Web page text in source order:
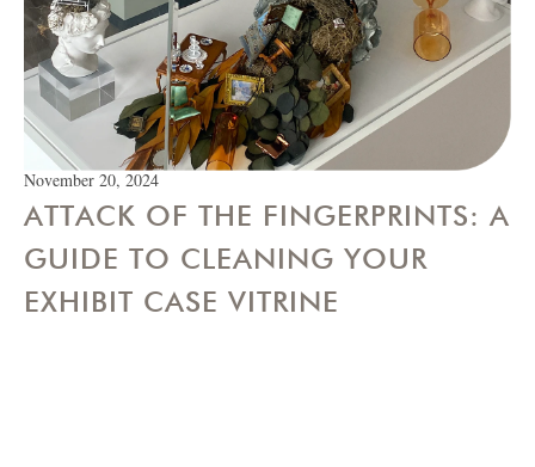
November 20, 2024
ATTACK OF THE FINGERPRINTS: A
GUIDE TO CLEANING YOUR
EXHIBIT CASE VITRINE